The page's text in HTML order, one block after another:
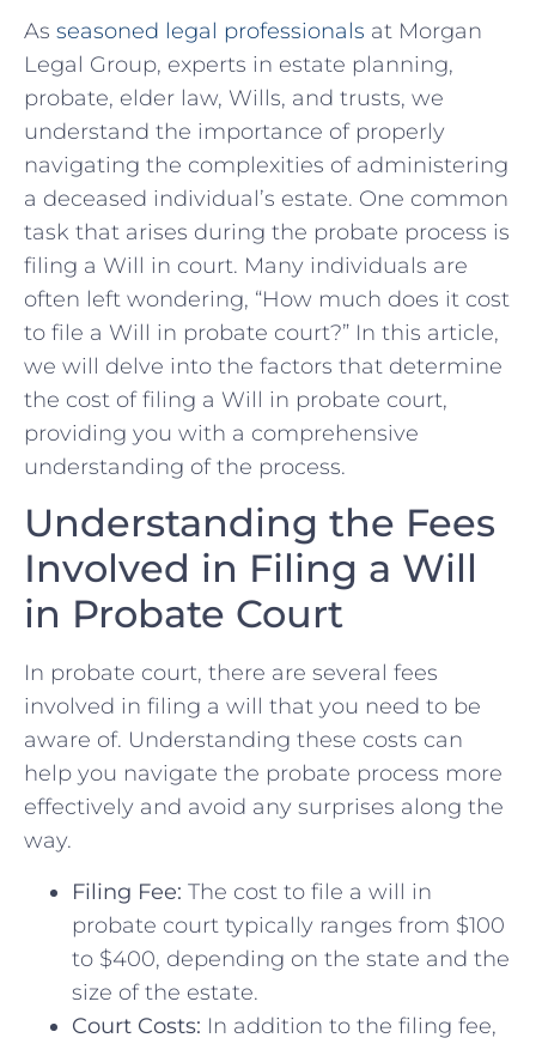
As seasoned legal professionals at Morgan
Legal Group, experts in estate planning,
probate, elder law, ‍Wills, and trusts, we
understand⁤ the importance of properly
navigating the complexities ‌of administering
a deceased individual’s estate. One common
task that arises during the probate process is
⁣filing a Will in court. Many individuals​ are⁤
often left wondering,​ “How much does it⁢ cost
to file a Will in probate ‌court?” In this article,⁣
we will delve⁢ into the ​factors that determine
the cost of filing a Will in ⁢probate court,
providing you with a comprehensive⁣
understanding of the ⁤process.
Understanding the Fees
Involved in Filing a Will
in Probate Court
In probate court, there are several fees
involved in filing a will that you need ‌to be
aware of. ⁤Understanding ‍these costs can
help you navigate the probate process more
effectively and avoid any surprises along the
way.
Filing Fee: ⁢The⁤ cost to file a will ⁢in
probate​ court typically ⁣ranges ​from $100
to $400, depending on the state and the
size of the ⁢estate.
Court Costs: ‌In addition to the filing fee,